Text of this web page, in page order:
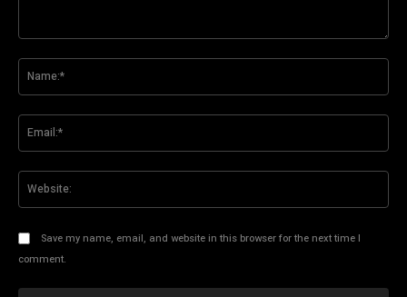
Save my name, email, and website in this browser for the next time I
comment.